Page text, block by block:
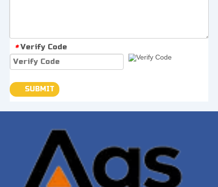
* Verify Code
SUBMIT